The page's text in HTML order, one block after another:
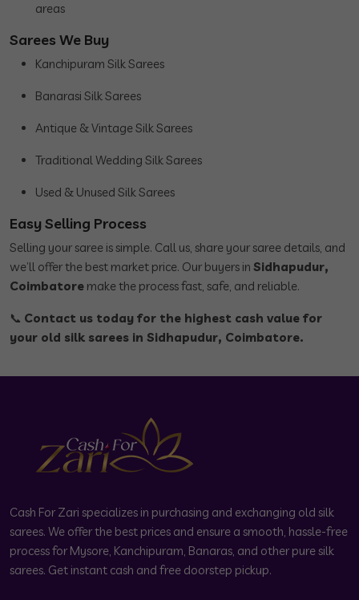
areas
Sarees We Buy
Kanchipuram Silk Sarees
Banarasi Silk Sarees
Antique & Vintage Silk Sarees
Traditional Wedding Silk Sarees
Used & Unused Silk Sarees
Easy Selling Process
Selling your saree is simple. Call us, share your saree details, and
we’ll offer the best market price. Our buyers in Sidhapudur,
Coimbatore make the process fast, safe, and reliable.
📞 Contact us today for the highest cash value for
your old silk sarees in Sidhapudur, Coimbatore.
Cash For Zari specializes in purchasing and exchanging old silk
sarees. We offer the best prices and ensure a smooth, hassle-free
process for Mysore, Kanchipuram, Banaras, and other pure silk
sarees. Get instant cash and free doorstep pickup.